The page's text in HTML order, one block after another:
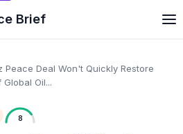
Brief
Peace Deal Won't Quickly Restore
Oil...
8